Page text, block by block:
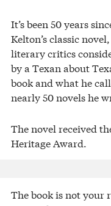
It’s been 50 years
Kelton’s classic
literary critics
by a Texan about
book and what he
nearly 50 novels he
The novel received
Heritage Award.
The book is not your